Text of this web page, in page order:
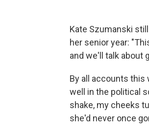
Kate Szumanski
her senior year:
and we'll talk about
By all accounts this
well in the political
shake, my cheeks
she'd never once